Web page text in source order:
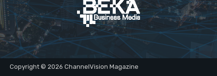
Copyright © 2026 ChannelVision Magazine